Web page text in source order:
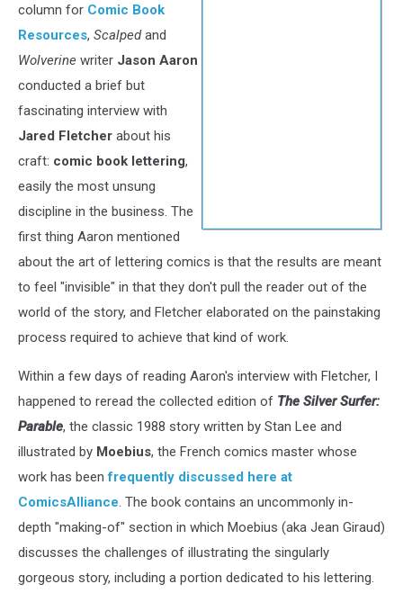
column for Comic Book
Resources, Scalpedand
Wolverine writer Jason Aaron
conducted a brief but
fascinating interview with
Jared Fletcher about his
craft: comic book lettering,
easily the most unsung
discipline in the business. The
first thing Aaron mentioned
about the art of lettering comics is that the results are meant
to feel "invisible" in that they don't pull the reader out of the
world of the story, and Fletcher elaborated on the painstaking
process required to achieve that kind of work.
Within a few days of reading Aaron's interview with Fletcher, I
happened to reread the collected edition of The Silver Surfer:
Parable, the classic 1988 story written by Stan Lee and
illustrated by Moebius, the French comics master whose
work has beenfrequently discussed here at
ComicsAlliance. The book contains an uncommonly in-
depth "making-of" section in which Moebius (aka Jean Giraud)
discusses the challenges of illustrating the singularly
gorgeous story, including a portion dedicated to his lettering.